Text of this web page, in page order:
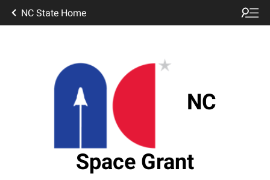
NC State Home
NC
Space Grant